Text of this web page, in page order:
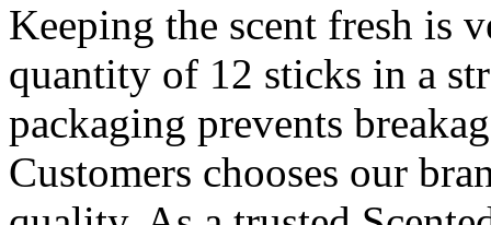
Keeping the scent fresh is
quantity of 12 sticks in a
packaging prevents
Customers chooses our